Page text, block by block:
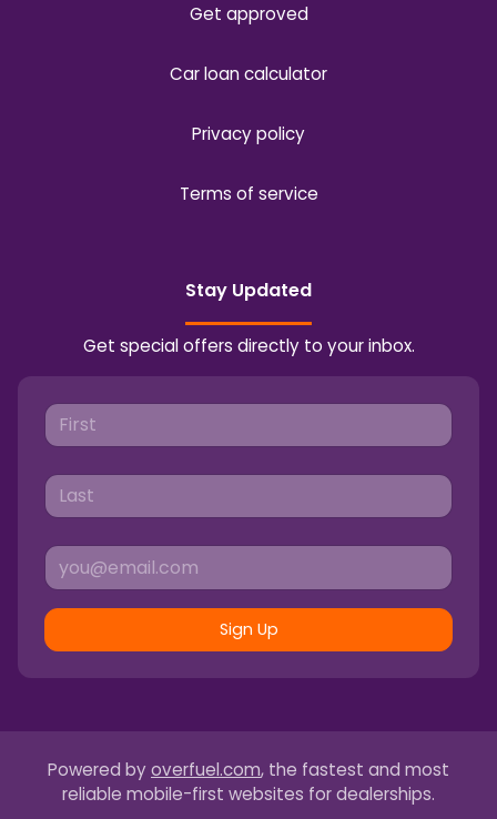
Get approved
Car loan calculator
Privacy policy
Terms of service
Stay Updated
Get special offers directly to your inbox.
Sign Up
Powered by overfuel.com, the fastest and most
reliable mobile-first websites for dealerships.